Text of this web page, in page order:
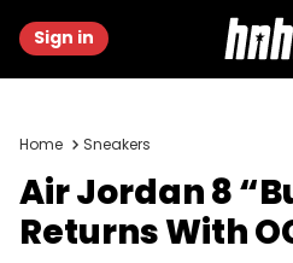
Sign in
Home Sneakers
Air Jordan 8
Returns With